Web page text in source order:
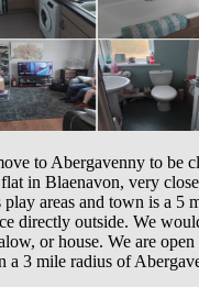
to Abergavenny to be
in Blaenavon, very
play areas and town is a 5
directly outside. We
or house. We are
a 3 mile radius of